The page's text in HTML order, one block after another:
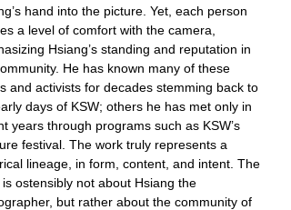
hand into the picture. Yet, each person
a level of comfort with the camera,
Hsiang’s standing and reputation in
He has known many of these
and activists for decades stemming back to
days of KSW; others he has met only in
years through programs such as KSW’s
festival. The work truly represents a
lineage, in form, content, and intent. The
ostensibly not about Hsiang the
but rather about the community of